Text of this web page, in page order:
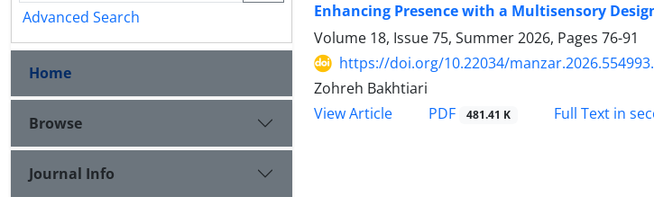
Enhancing Presence with a Multisensory
Volume 18, Issue 75, Summer 2026, Pages 76-91
https://doi.org/10.22034/
Zohreh Bakhtiari
View Article
PDF 481.41 K Full Text in
Advanced Search
Home
Browse
Journal Info